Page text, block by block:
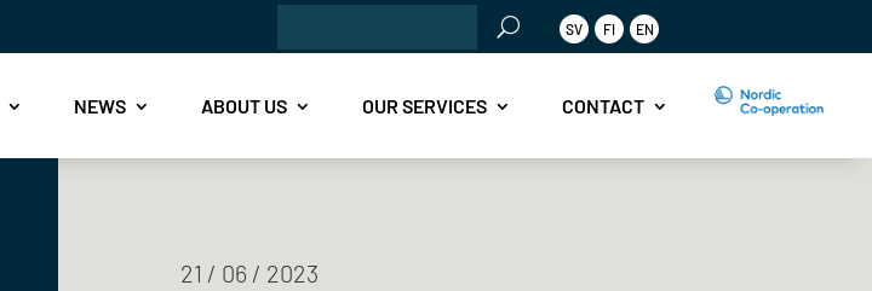
for:
SV FI EN
NEWS ABOUT US OUR SERVICES CONTACT
21 / 06 / 2023